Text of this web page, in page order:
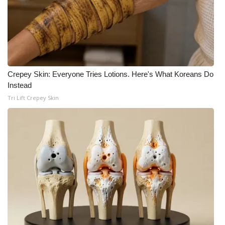
WCBI Medical Expert
Hosford Legal Line
Find A Job
CHANNELS
WCBI Channel Updates
CBSN Livefeed
My MS
WCBI – LP
Crepey Skin: Everyone Tries Lotions. Here's What Koreans Do
Instead
Tri Lift Crepey Skin